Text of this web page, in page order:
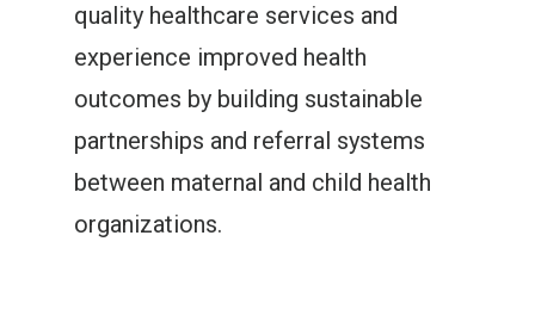
quality healthcare services and
experience improved health
outcomes by building sustainable
partnerships and referral systems
between maternal and child health
organizations.